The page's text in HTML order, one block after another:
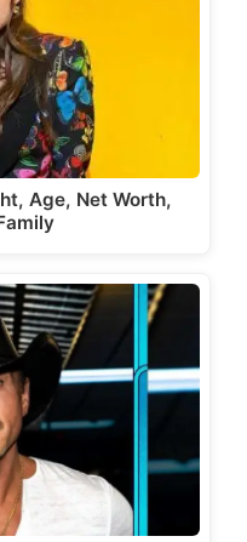
Age, Net Worth,